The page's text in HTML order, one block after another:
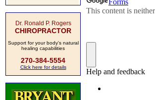
Dr. Ronald P. Rogers
CHIROPRACTOR
Support for your body's natural
healing capabilities
270-384-5554
Click here for details